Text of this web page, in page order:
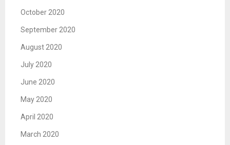
October 2020
September 2020
August 2020
July 2020
June 2020
May 2020
April 2020
March 2020